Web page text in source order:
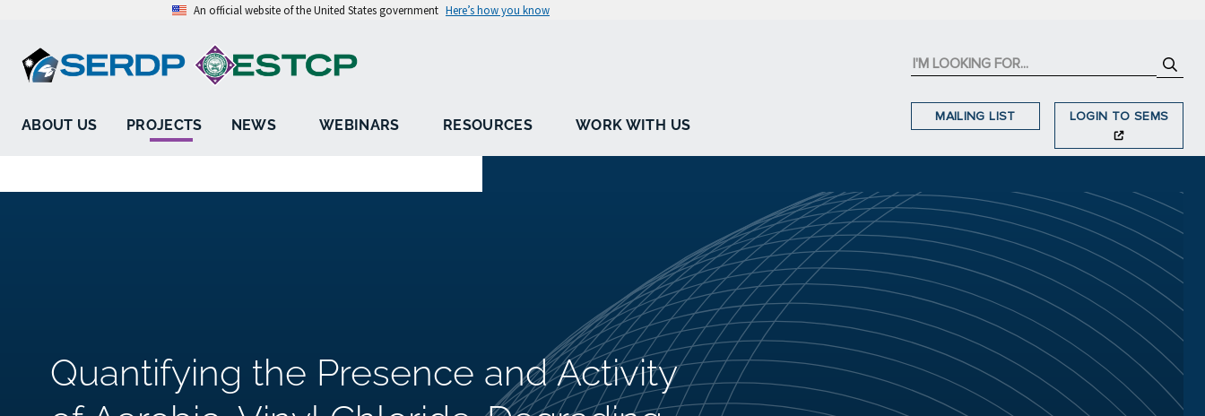
An official website of the United States government Here’s how you know
ABOUT US PROJECTS NEWS WEBINARS RESOURCES WORK WITH US
MAILING LIST LOGIN TO SEMS
Quantifying the Presence and Activity